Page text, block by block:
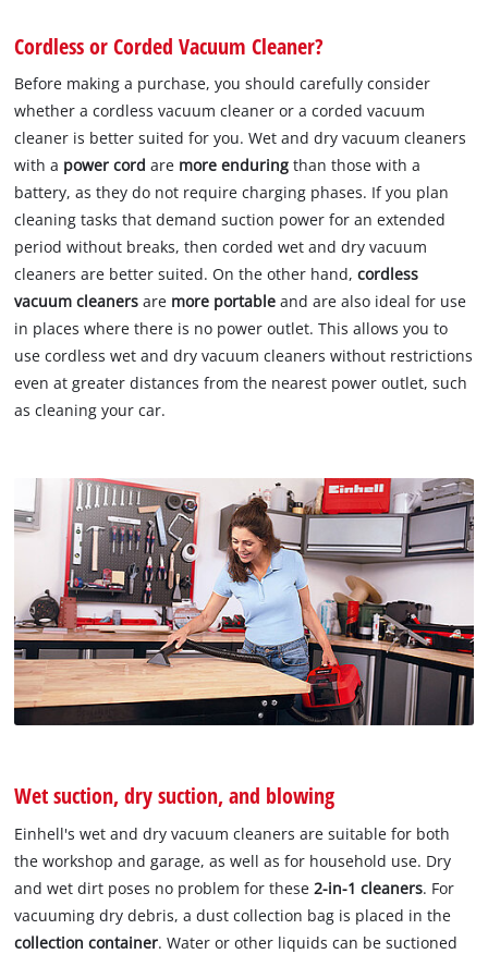
Cordless or Corded Vacuum Cleaner?
Before making a purchase, you should carefully consider
whether a cordless vacuum cleaner or a corded vacuum
cleaner is better suited for you. Wet and dry vacuum cleaners
with a power cord are more enduring than those with a
battery, as they do not require charging phases. If you plan
cleaning tasks that demand suction power for an extended
period without breaks, then corded wet and dry vacuum
cleaners are better suited. On the other hand,cordless
vacuum cleaners are more portable and are also ideal for use
in places where there is no power outlet. This allows you to
use cordless wet and dry vacuum cleaners without restrictions
even at greater distances from the nearest power outlet, such
as cleaning your car.
Wet suction, dry suction, and blowing
Einhell's wet and dry vacuum cleaners are suitable for both
the workshop and garage, as well as for household use. Dry
and wet dirt poses no problem for these 2-in-1 cleaners. For
vacuuming dry debris, a dust collection bag is placed in the
collection container. Water or other liquids can be suctioned